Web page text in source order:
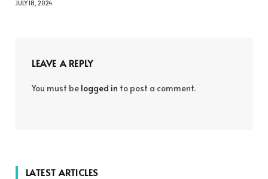
JULY 18, 2024
LEAVE A REPLY
You must be logged in to post a comment.
LATEST ARTICLES